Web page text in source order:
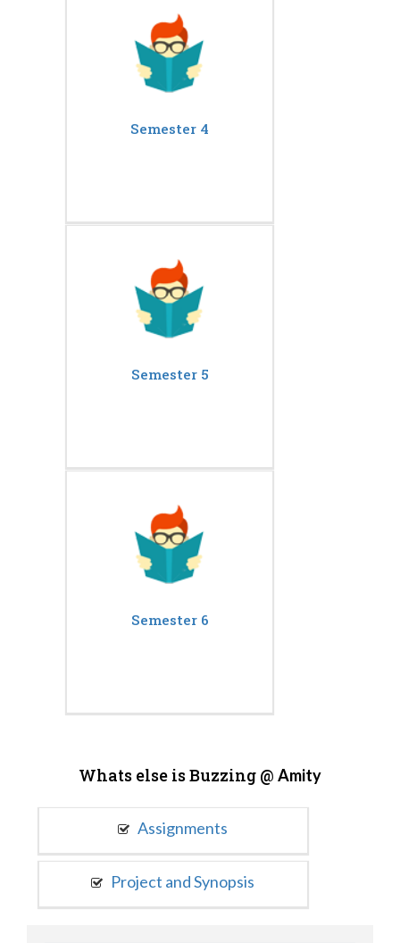
Semester 4
Semester 5
Semester 6
Whats else is Buzzing @ Amity
Assignments
Project and Synopsis